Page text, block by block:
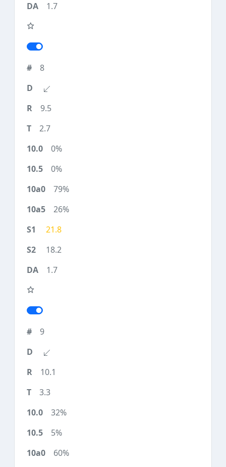
1.7
8
9.5
2.7
0%
0%
79%
26%
21.8
18.2
1.7
9
10.1
3.3
32%
5%
60%